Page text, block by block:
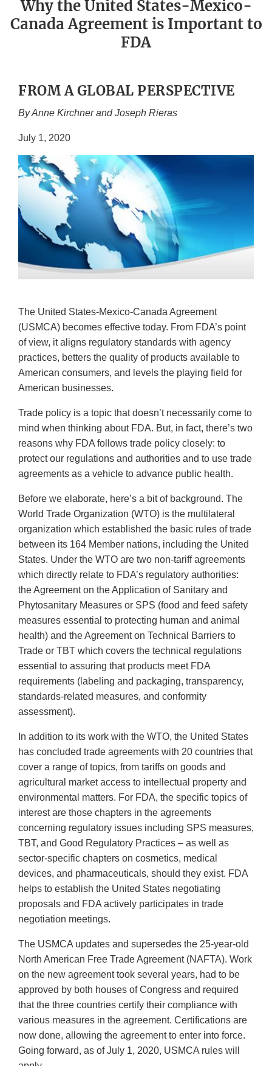
Why the United States-Mexico-
Canada Agreement is Important to
FDA
FROM A GLOBAL PERSPECTIVE
By Anne Kirchner and Joseph Rieras
July 1, 2020
The United States-Mexico-Canada Agreement
(USMCA) becomes effective today. From FDA’s point
of view, it aligns regulatory standards with agency
practices, betters the quality of products available to
American consumers, and levels the playing field for
American businesses.
Trade policy is a topic that doesn’t necessarily come to
mind when thinking about FDA. But, in fact, there’s two
reasons why FDA follows trade policy closely: to
protect our regulations and authorities and to use trade
agreements as a vehicle to advance public health.
Before we elaborate, here’s a bit of background. The
World Trade Organization (WTO) is the multilateral
organization which established the basic rules of trade
between its 164 Member nations, including the United
States. Under the WTO are two non-tariff agreements
which directly relate to FDA’s regulatory authorities:
the Agreement on the Application of Sanitary and
Phytosanitary Measures or SPS (food and feed safety
measures essential to protecting human and animal
health) and the Agreement on Technical Barriers to
Trade or TBT which covers the technical regulations
essential to assuring that products meet FDA
requirements (labeling and packaging, transparency,
standards-related measures, and conformity
assessment).
In addition to its work with the WTO, the United States
has concluded trade agreements with 20 countries that
cover a range of topics, from tariffs on goods and
agricultural market access to intellectual property and
environmental matters. For FDA, the specific topics of
interest are those chapters in the agreements
concerning regulatory issues including SPS measures,
TBT, and Good Regulatory Practices – as well as
sector-specific chapters on cosmetics, medical
devices, and pharmaceuticals, should they exist. FDA
helps to establish the United States negotiating
proposals and FDA actively participates in trade
negotiation meetings.
The USMCA updates and supersedes the 25-year-old
North American Free Trade Agreement (NAFTA). Work
on the new agreement took several years, had to be
approved by both houses of Congress and required
that the three countries certify their compliance with
various measures in the agreement. Certifications are
now done, allowing the agreement to enter into force.
Going forward, as of July 1, 2020, USMCA rules will